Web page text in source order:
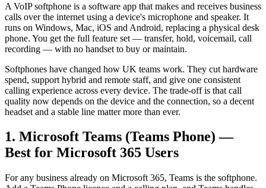
A VoIP softphone is a software app that makes and receives business
calls over the internet using a device's microphone and speaker. It
runs on Windows, Mac, iOS and Android, replacing a physical desk
phone. You get the full feature set — transfer, hold, voicemail, call
recording — with no handset to buy or maintain.
Softphones have changed how UK teams work. They cut hardware
spend, support hybrid and remote staff, and give one consistent
calling experience across every device. The trade-off is that call
quality now depends on the device and the connection, so a decent
headset and a stable line matter more than ever.
1. Microsoft Teams (Teams Phone) —
Best for Microsoft 365 Users
For any business already on Microsoft 365, Teams is the softphone.